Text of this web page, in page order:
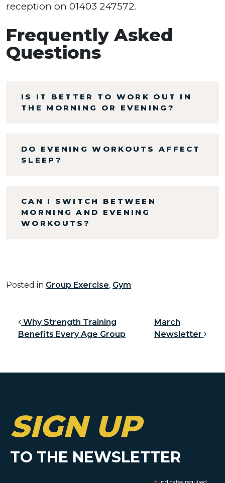
reception on 01403 247572.
Frequently Asked
Questions
IS IT BETTER TO WORK OUT IN
THE MORNING OR EVENING?
DO EVENING WORKOUTS AFFECT
SLEEP?
CAN I SWITCH BETWEEN
MORNING AND EVENING
WORKOUTS?
Posted in Group Exercise, Gym
Post navigation
Why Strength Training
Benefits Every Age Group
March
Newsletter
SIGN UP
TO THE NEWSLETTER